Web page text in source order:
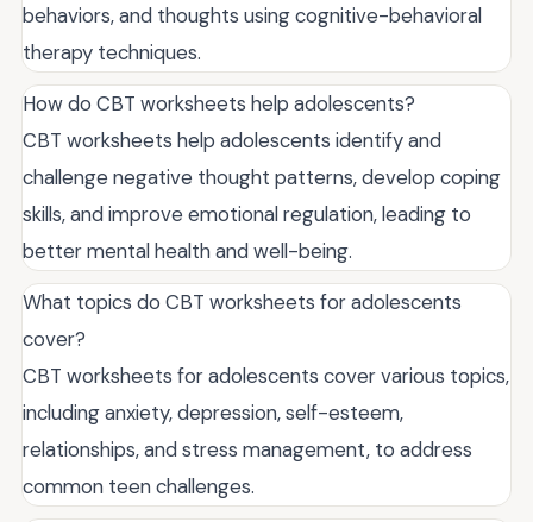
behaviors, and thoughts using cognitive-behavioral
therapy techniques.
How do CBT worksheets help adolescents?
CBT worksheets help adolescents identify and
challenge negative thought patterns, develop coping
skills, and improve emotional regulation, leading to
better mental health and well-being.
What topics do CBT worksheets for adolescents
cover?
CBT worksheets for adolescents cover various topics,
including anxiety, depression, self-esteem,
relationships, and stress management, to address
common teen challenges.